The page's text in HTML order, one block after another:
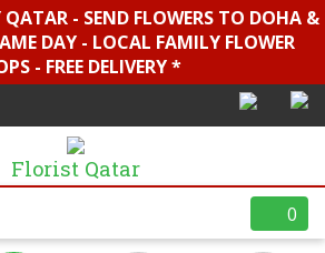
QATAR - SEND FLOWERS TO DOHA &
DAY - LOCAL FAMILY FLOWER
- FREE DELIVERY *
Florist Qatar
0